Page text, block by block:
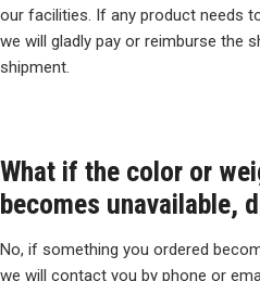
our facilities. If any product needs
we will gladly pay or reimburse the
shipment.
What if the color or
becomes unavailable,
No, if something you ordered
we will contact you by phone or